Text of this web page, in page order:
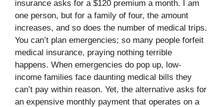
insurance asks for a $120 premium a month. I am
one person, but for a family of four, the amount
increases, and so does the number of medical trips.
You can’t plan emergencies; so many people forfeit
medical insurance, praying nothing terrible
happens. When emergencies do pop up, low-
income families face daunting medical bills they
can’t pay within reason. Yet, the alternative asks for
an expensive monthly payment that operates on a